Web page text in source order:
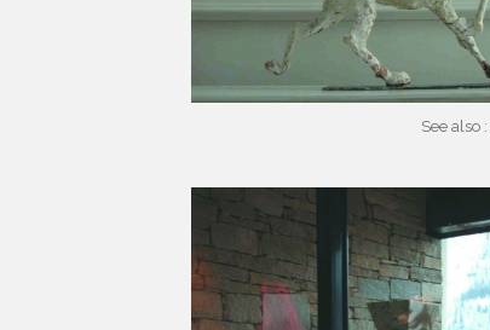
See also :